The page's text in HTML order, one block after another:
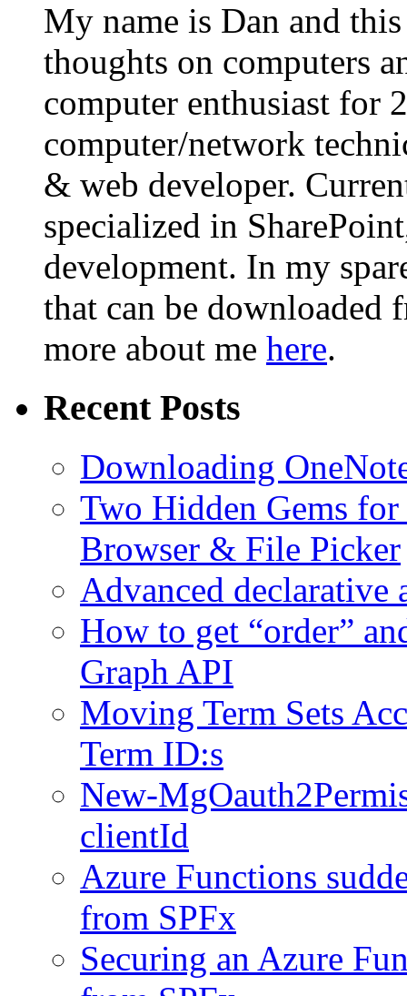
My name is Dan and
thoughts on computers
computer enthusiast for
computer/network
& web developer.
specialized in
development. In my
that can be downloaded
more about me here.
Recent Posts
Downloading
Two Hidden Gems
Browser & File Picker
Advanced declarative
How to get “order”
Graph API
Moving Term Sets
Term ID:s
New-
clientId
Azure Functions
from SPFx
Securing an Azure